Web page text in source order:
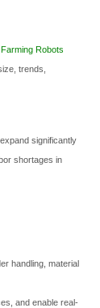
Robots
trends,
significantly
shortages in
handling, material
and enable real-